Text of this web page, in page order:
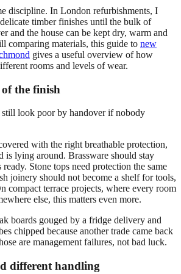
discipline. In London refurbishments, I
timber finishes until the bulk of
and the house can be kept dry, warm and
comparing materials, this guide to new
gives a useful overview of how
rooms and levels of wear.
the finish
look poor by handover if nobody
with the right breathable protection,
is lying around. Brassware should stay
Stone tops need protection the same
joinery should not become a shelf for tools,
compact terrace projects, where every room
else, this matters even more.
boards gouged by a fridge delivery and
chipped because another trade came back
are management failures, not bad luck.
different handling